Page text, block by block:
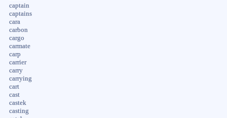
captain
captains
cara
carbon
cargo
carmate
carp
carrier
carry
carrying
cart
cast
castek
casting